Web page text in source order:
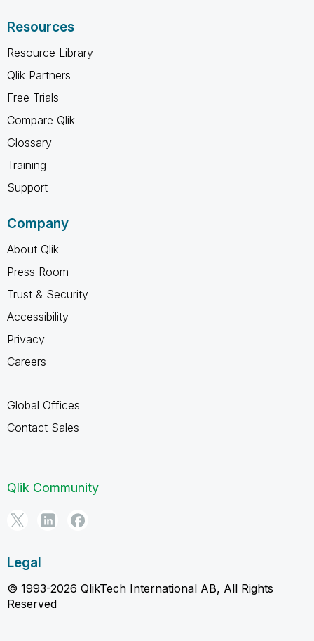
Resources
Resource Library
Qlik Partners
Free Trials
Compare Qlik
Glossary
Training
Support
Company
About Qlik
Press Room
Trust & Security
Accessibility
Privacy
Careers
Global Offices
Contact Sales
Qlik Community
Legal
© 1993-2026 QlikTech International AB, All Rights
Reserved